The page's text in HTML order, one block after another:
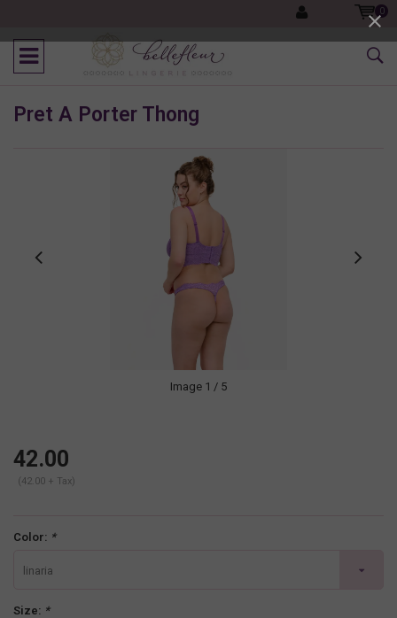
0
Pret A Porter Thong
Image 1 / 5
42.00
(42.00 + Tax)
Color: *
linaria
Size: *